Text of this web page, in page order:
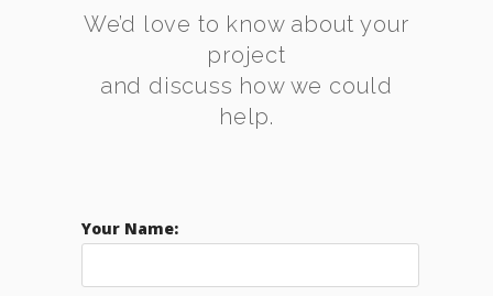
We’d love to know about your
project
and discuss how we could
help.
Your Name: